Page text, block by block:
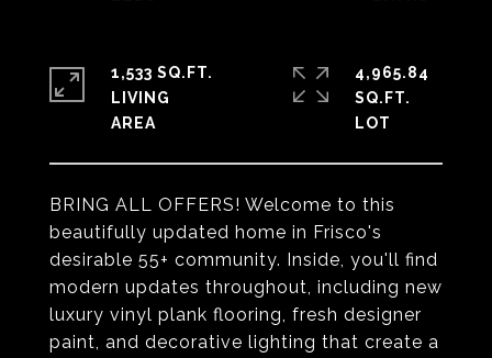
BRING ALL OFFERS! Welcome to this
beautifully updated home in Frisco's
desirable 55+ community. Inside, you'll find
modern updates throughout, including new
luxury vinyl plank flooring, fresh designer
paint, and decorative lighting that create a
1,533 SQ.FT.
LIVING
4,965.84
SQ.FT.